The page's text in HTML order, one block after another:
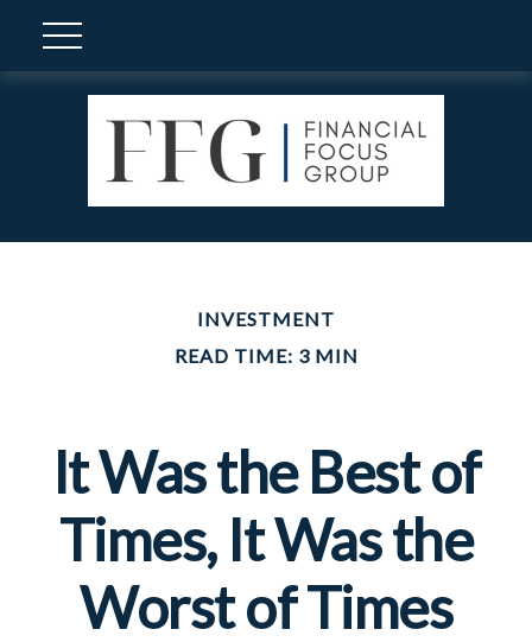
INVESTMENT
READ TIME: 3 MIN
It Was the Best of
Times, It Was the
Worst of Times